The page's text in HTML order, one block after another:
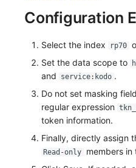
Configuration
Select the index rp70
Set the data scope to
and service:kodo .
Do not set masking
regular expression
token information.
Finally, directly assign
Read-only
members